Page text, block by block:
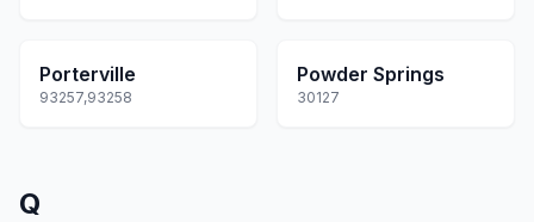
Porterville
93257,93258
Powder Springs
30127
Q